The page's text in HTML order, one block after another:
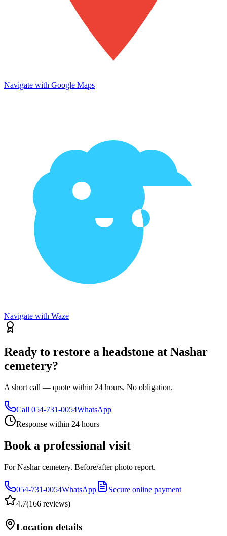
Navigate with Google Maps
Navigate with Waze
Ready to restore a headstone at Nashar
cemetery?
A short call — quote within 24 hours. No obligation.
Call 054-731-0054WhatsApp
Response within 24 hours
Book a professional visit
For Nashar cemetery. Before/after photo report.
054-731-0054WhatsApp
Secure online payment
4.7(166 reviews)
Location details